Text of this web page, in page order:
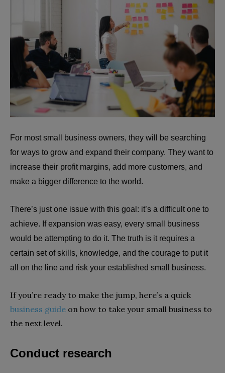
For most small business owners, they will be searching
for ways to grow and expand their company. They want to
increase their profit margins, add more customers, and
make a bigger difference to the world.
There’s just one issue with this goal: it’s a difficult one to
achieve. If expansion was easy, every small business
would be attempting to do it. The truth is it requires a
certain set of skills, knowledge, and the courage to put it
all on the line and risk your established small business.
If you’re ready to make the jump, here’s a quick
business guide on how to take your small business to
the next level.
Conduct research